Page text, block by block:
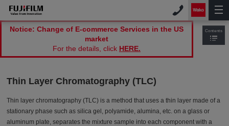
Notice: Change of E-commerce Services in the US
market
For the details, click HERE.
Thin Layer Chromatography (TLC)
Thin layer chromatography (TLC) is a method that uses a thin layer made of a
stationary phase such as silica gel, polyamide, alumina, etc. on a glass or
aluminum plate, separates the mixture sample into each component with a
Contents